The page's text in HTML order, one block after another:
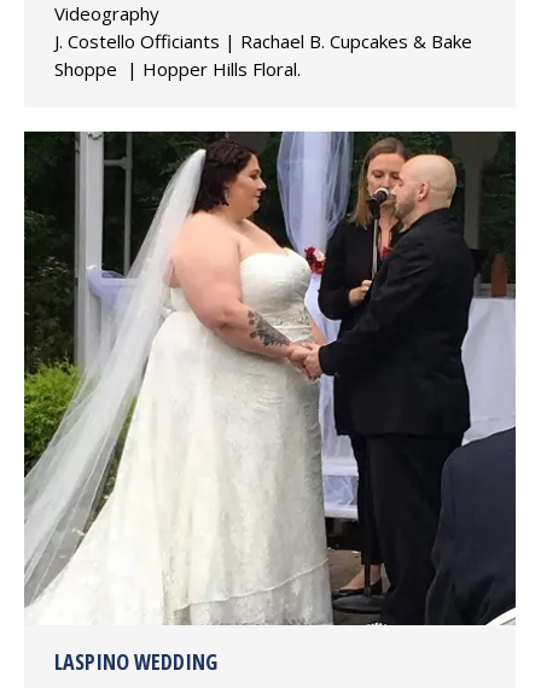
Videography
J. Costello Officiants | Rachael B. Cupcakes & Bake
Shoppe | Hopper Hills Floral.
LASPINO WEDDING